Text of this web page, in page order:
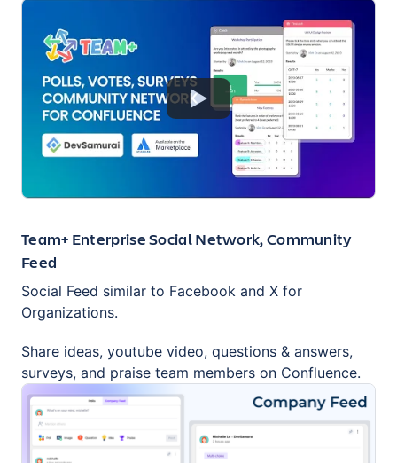
Team+ Enterprise Social Network, Community
Feed
Social Feed similar to Facebook and X for
Organizations.
Share ideas, youtube video, questions & answers,
surveys, and praise team members on Confluence.